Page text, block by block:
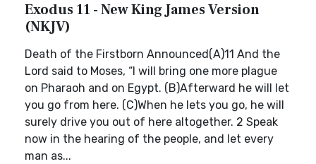
Exodus 11 - New King James Version
(NKJV)
Death of the Firstborn Announced(A)11 And the
Lord said to Moses, “I will bring one more plague
on Pharaoh and on Egypt. (B)Afterward he will let
you go from here. (C)When he lets you go, he will
surely drive you out of here altogether. 2 Speak
now in the hearing of the people, and let every
man as...